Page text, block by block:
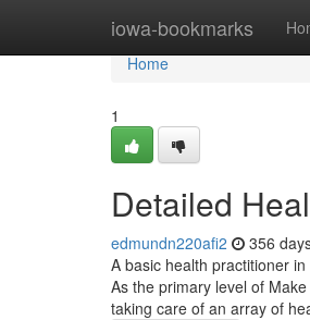
iowa-bookmarks
Home
Home
1
Detailed
edmundn220afi2 356
A basic health practitioner
As the primary level of
taking care of an array of